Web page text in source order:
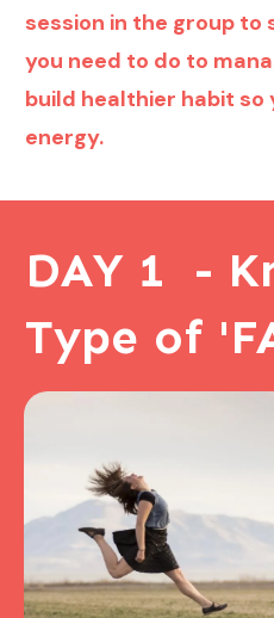
session in the group
you need to do to
build healthier habit so
energy.
DAY 1 -
Type of